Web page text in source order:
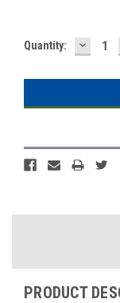
Current
Quantity:
PRODUCT